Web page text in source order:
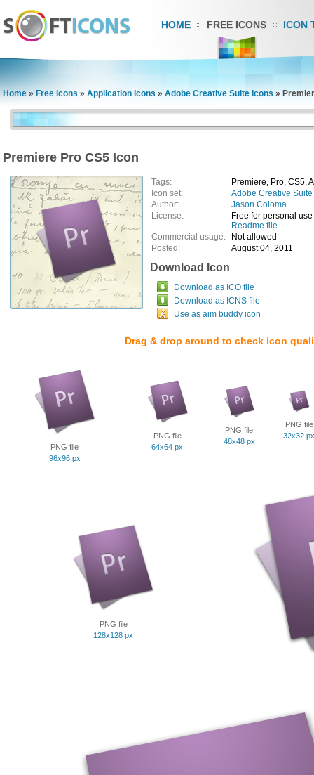
HOME FREE ICONS ICON
Home » Free Icons » Application Icons » Adobe Creative Suite Icons »
Premiere Pro CS5 Icon
Tags:
Premiere, Pro, CS5,
Icon set:
Adobe Creative
Author:
Jason Coloma
License:
Free for personal use
Readme file
Commercial usage:
Not allowed
Posted:
August 04, 2011
Download Icon
Download as ICO file
Download as ICNS file
Use as aim buddy icon
Drag & drop around to check icon
PNG file
96x96 px
PNG file
64x64 px
PNG file
48x48 px
PNG file
32x32 px
PNG file
128x128 px